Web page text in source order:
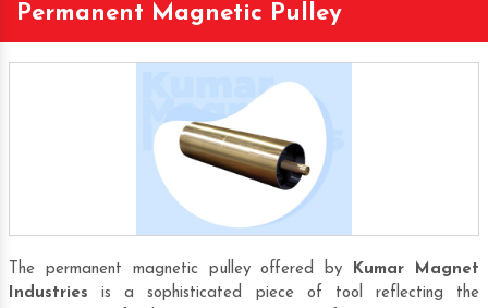
Permanent Magnetic Pulley
The permanent magnetic pulley offered by Kumar Magnet
Industries is a sophisticated piece of tool reflecting the